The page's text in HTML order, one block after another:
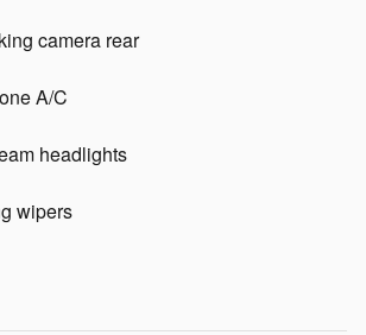
camera rear
A/C
headlights
wipers